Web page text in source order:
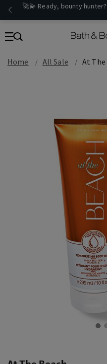
🚀💫 Ready, bounty
Home All Sale At The